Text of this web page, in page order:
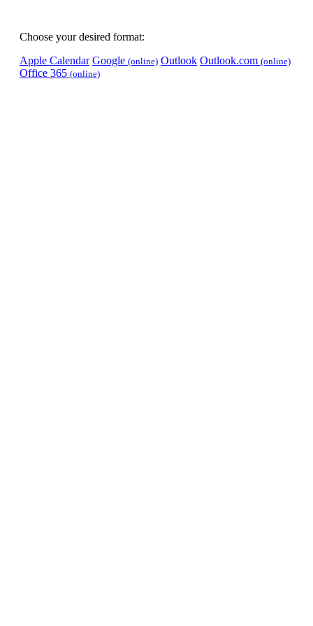
Choose your desired format:
Apple Calendar Google (online) Outlook Outlook.com (online)
Office 365 (online)